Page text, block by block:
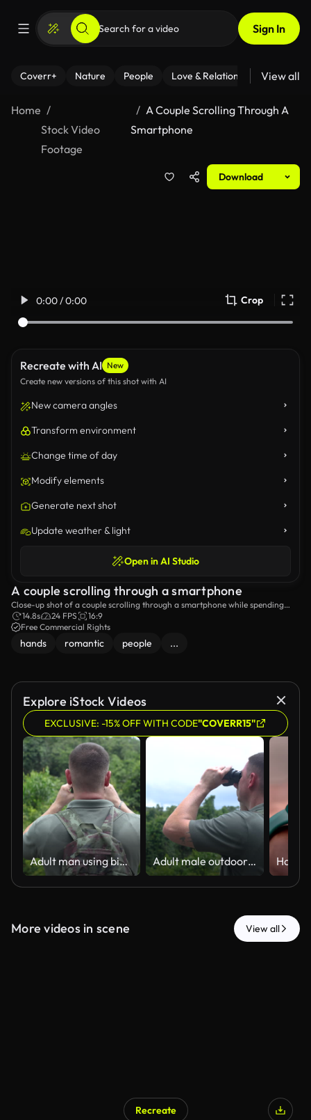
Sign In
Coverr+ Nature People Love & Relationships Fitness
View all
Home
Stock Video
Footage
A Couple Scrolling Through A
Smartphone
Download
0:00 / 0:00 Crop
Recreate with AI New
Create new versions of this shot with AI
New camera angles
Transform environment
Change time of day
Modify elements
Generate next shot
Update weather & light
Open in AI Studio
A couple scrolling through a smartphone
Close-up shot of a couple scrolling through a smartphone while spending
time together.
14.8s 24 FPS
16:9
Free Commercial Rights
hands romantic people ...
Explore iStock Videos
EXCLUSIVE: -15% OFF WITH CODE"COVERR15"
Adult man using binoculars while birdwatching in a lush green forest. Adult male outdoor explorer is observing wildlife during a hiking adventure in nature.
More videos in scene View all
Recreate